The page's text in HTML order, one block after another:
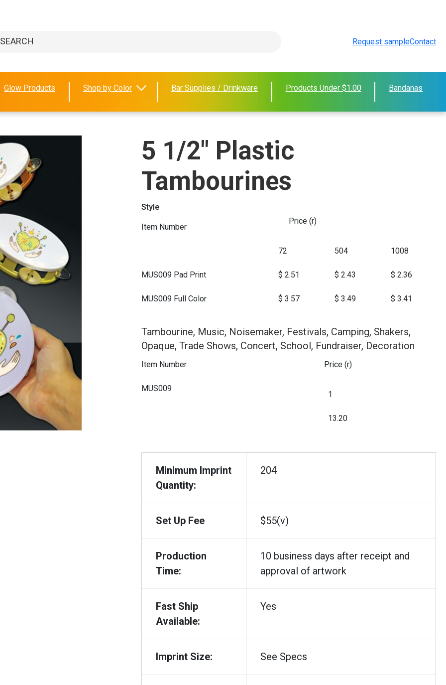
Request sampleContact
Glow Products Shop by Color Bar Supplies / Drinkware Products Under $1.00 Bandanas
5 1/2" Plastic
Tambourines
Style
Item Number
Price (r)
72 504 1008
MUS009 Pad Print $ 2.51 $ 2.43 $ 2.36
MUS009 Full Color $ 3.57 $ 3.49 $ 3.41
Tambourine, Music, Noisemaker, Festivals, Camping, Shakers,
Opaque, Trade Shows, Concert, School, Fundraiser, Decoration
Item Number Price (r)
MUS009
1
13.20
Minimum Imprint
Quantity:
204
Set Up Fee $55(v)
Production
Time:
10 business days after receipt and
approval of artwork
Fast Ship
Available:
Yes
Imprint Size: See Specs